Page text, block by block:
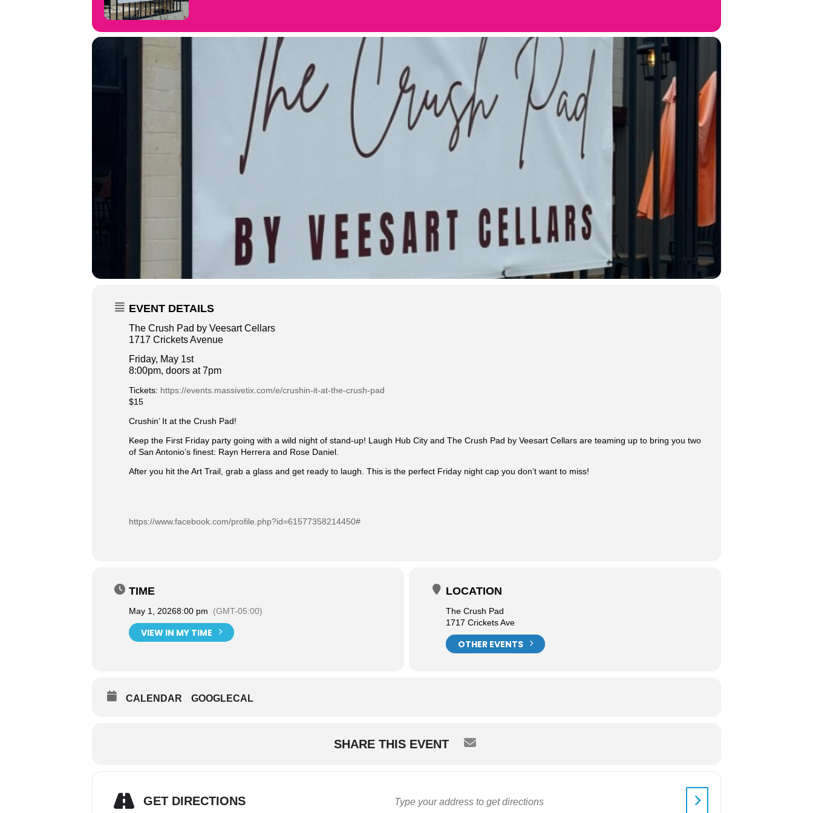
EVENT DETAILS
The Crush Pad by Veesart Cellars
1717 Crickets Avenue
Friday, May 1st
8:00pm, doors at 7pm
Tickets: https://events.massivetix.com/e/crushin-it-at-the-crush-pad
$15
Crushin’ It at the Crush Pad!
Keep the First Friday party going with a wild night of stand-up! Laugh Hub City and The Crush Pad by Veesart Cellars are teaming up to bring you two
of San Antonio’s finest: Rayn Herrera and Rose Daniel.
After you hit the Art Trail, grab a glass and get ready to laugh. This is the perfect Friday night cap you don’t want to miss!
https://www.facebook.com/profile.php?id=61577358214450#
TIME
May 1, 20268:00 pm (GMT-05:00)
VIEW IN MY TIME
LOCATION
The Crush Pad
1717 Crickets Ave
OTHER EVENTS
CALENDAR GOOGLECAL
SHARE THIS EVENT
GET DIRECTIONS